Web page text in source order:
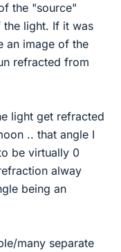
the "source"
the light. If it was
an image of the
refracted from
light get refracted
.. that angle I
be virtually 0
alway
being an
many separate